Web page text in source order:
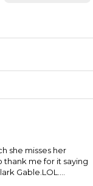
she misses her
thank me for it saying
Gable.LOL....